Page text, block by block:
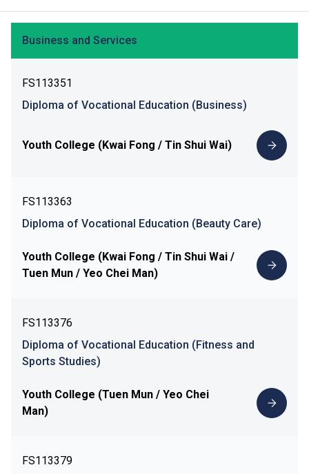
Business and Services
FS113351
Diploma of Vocational Education (Business)
Youth College (Kwai Fong / Tin Shui Wai)
FS113363
Diploma of Vocational Education (Beauty Care)
Youth College (Kwai Fong / Tin Shui Wai /
Tuen Mun / Yeo Chei Man)
FS113376
Diploma of Vocational Education (Fitness and
Sports Studies)
Youth College (Tuen Mun / Yeo Chei
Man)
FS113379